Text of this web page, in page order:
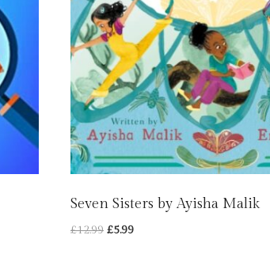
Seven Sisters by Ayisha Malik
£12.99 Original
£5.99Current